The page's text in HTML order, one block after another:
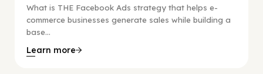
What is THE Facebook Ads strategy that helps e-
commerce businesses generate sales while building a
base...
Learn more